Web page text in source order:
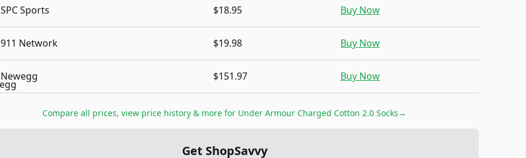
SPC Sports $18.95 Buy Now
911 Network $19.98 Buy Now
Newegg $151.97 Buy Now
Compare all prices, view price history & more for Under Armour Charged Cotton 2.0 Socks→
Get ShopSavvy